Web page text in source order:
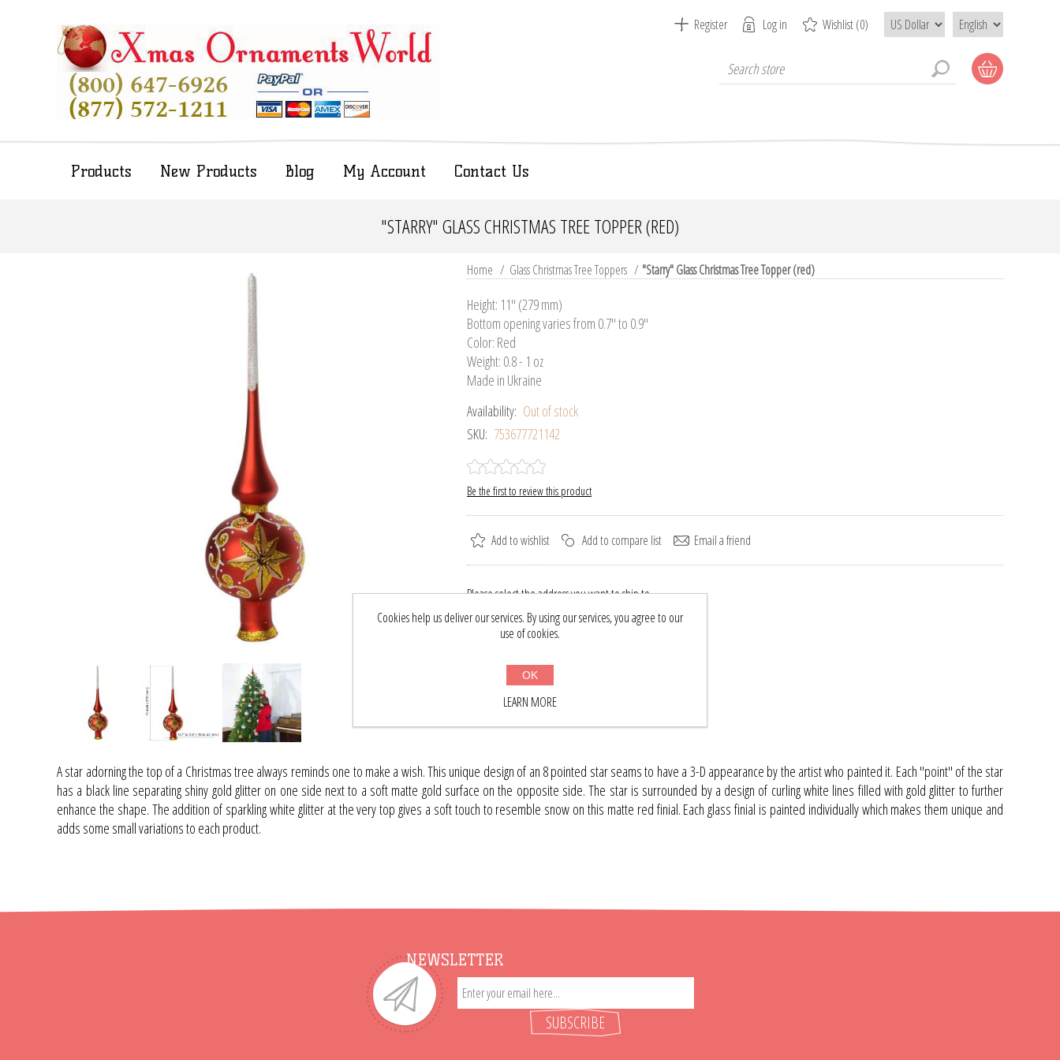
Register Log in Wishlist(0)
Products New Products Blog My Account Contact Us
"STARRY" GLASS CHRISTMAS TREE TOPPER (RED)
Home / Glass Christmas Tree Toppers / "Starry" Glass Christmas Tree Topper (red)
Height: 11'' (279 mm)
Bottom opening varies from 0.7" to 0.9"
Color: Red
Weight: 0.8 - 1 oz
Made in Ukraine
Availability: Out of stock
SKU: 753677721142
Be the first to review this product
Add to wishlist Add to compare list Email a friend
Please select the address you want to ship to
$29.70
BUY NOW
A star adorning the top of a Christmas tree always reminds one to make a wish. This unique design of an 8 pointed star seams to have a 3-D appearance by the artist who painted it. Each "point" of the star
has a black line separating shiny gold glitter on one side next to a soft matte gold surface on the opposite side. The star is surrounded by a design of curling white lines filled with gold glitter to further
enhance the shape. The addition of sparkling white glitter at the very top gives a soft touch to resemble snow on this matte red finial. Each glass finial is painted individually which makes them unique and
adds some small variations to each product.
NEWSLETTER
SUBSCRIBE
Cookies help us deliver our services. By using our services, you agree to our
use of cookies.
OK
LEARN MORE